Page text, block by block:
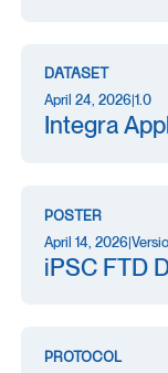
DATASET
April 24, 2026|1.0
Integra
POSTER
April 14, 2026|
iPSC FTD
PROTOCOL